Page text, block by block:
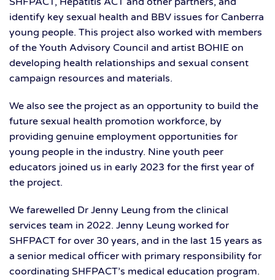
identify key sexual health and BBV issues for Canberra
young people. This project also worked with members
of the Youth Advisory Council and artist BOHIE on
developing health relationships and sexual consent
campaign resources and materials.
We also see the project as an opportunity to build the
future sexual health promotion workforce, by
providing genuine employment opportunities for
young people in the industry. Nine youth peer
educators joined us in early 2023 for the first year of
the project.
We farewelled Dr Jenny Leung from the clinical
services team in 2022. Jenny Leung worked for
SHFPACT for over 30 years, and in the last 15 years as
a senior medical officer with primary responsibility for
coordinating SHFPACT’s medical education program.